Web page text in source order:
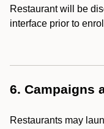
Restaurant will be
interface prior to
6. Campaigns
Restaurants may